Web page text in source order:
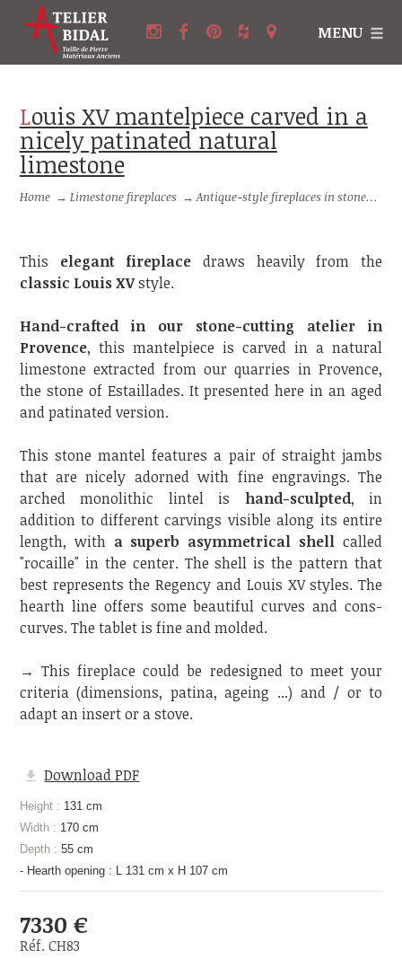
MENU
Louis XV mantelpiece carved in a
nicely patinated natural
limestone
Home → Limestone fireplaces →Antique-style fireplaces in stone →
This elegant fireplace draws heavily from the
classic Louis XVstyle.
Hand-crafted in our stone-cutting atelier in
Provence, this mantelpiece is carved in a natural
limestone extracted from our quarries in Provence,
the stone of Estaillades. It presented here in an aged
and patinated version.
This stone mantel features a pair of straight jambs
that are nicely adorned with fine engravings. The
arched monolithic lintel is hand-sculpted, in
addition to different carvings visible along its entire
length, with a superb asymmetrical shell called
"rocaille" in the center. The shell is the pattern that
best represents the Regency and Louis XV styles. The
hearth line offers some beautiful curves and cons-
curves. The tablet is fine and molded.
→ This fireplace could be redesigned to meet your
criteria (dimensions, patina, ageing ...) and / or to
adapt an insert or a stove.
Download PDF
Height : 131 cm
Width : 170 cm
Depth : 55 cm
- Hearth opening : L 131 cm x H 107 cm
7330 €
Réf. CH83